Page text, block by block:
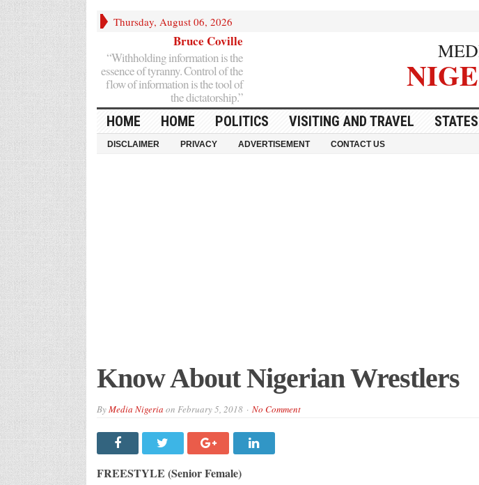
Thursday, August 06, 2026
Bruce Coville
“Withholding information is the
essence of tyranny. Control of the
flow of information is the tool of
the dictatorship.”
HOME HOME POLITICS VISITING AND TRAVEL STATES
DISCLAIMER PRIVACY ADVERTISEMENT CONTACT US
Know About Nigerian Wrestlers
ByMedia Nigeria on February 5, 2018 No Comment
FREESTYLE (Senior Female)